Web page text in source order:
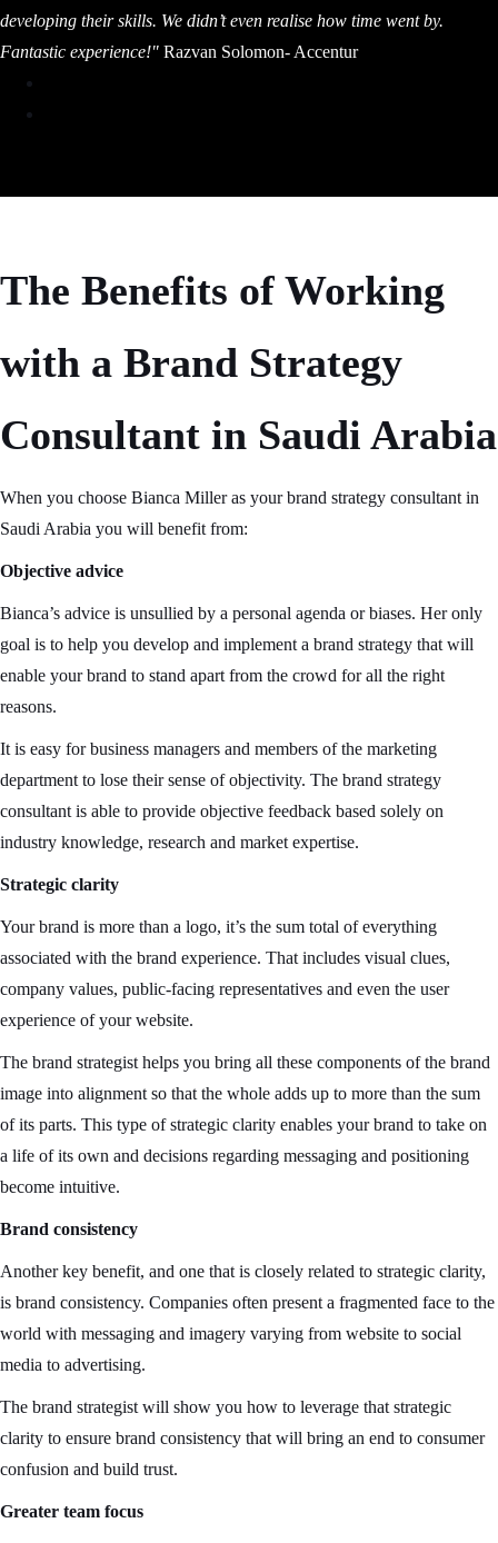
developing their skills. We didn’t even realise how time went by.
Fantastic experience!" Razvan Solomon- Accentur
The Benefits of Working
with a Brand Strategy
Consultant in Saudi Arabia
When you choose Bianca Miller as your brand strategy consultant in
Saudi Arabia you will benefit from:
Objective advice
Bianca’s advice is unsullied by a personal agenda or biases. Her only
goal is to help you develop and implement a brand strategy that will
enable your brand to stand apart from the crowd for all the right
reasons.
It is easy for business managers and members of the marketing
department to lose their sense of objectivity. The brand strategy
consultant is able to provide objective feedback based solely on
industry knowledge, research and market expertise.
Strategic clarity
Your brand is more than a logo, it’s the sum total of everything
associated with the brand experience. That includes visual clues,
company values, public-facing representatives and even the user
experience of your website.
The brand strategist helps you bring all these components of the brand
image into alignment so that the whole adds up to more than the sum
of its parts. This type of strategic clarity enables your brand to take on
a life of its own and decisions regarding messaging and positioning
become intuitive.
Brand consistency
Another key benefit, and one that is closely related to strategic clarity,
is brand consistency. Companies often present a fragmented face to the
world with messaging and imagery varying from website to social
media to advertising.
The brand strategist will show you how to leverage that strategic
clarity to ensure brand consistency that will bring an end to consumer
confusion and build trust.
Greater team focus